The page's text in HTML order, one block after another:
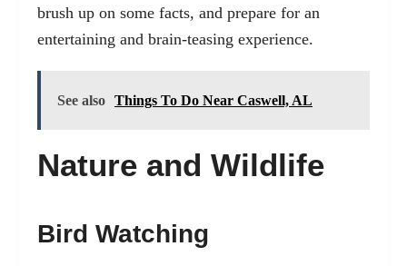
brush up on some facts, and prepare for an
entertaining and brain-teasing experience.
See also Things To Do Near Caswell, AL
Nature and Wildlife
Bird Watching